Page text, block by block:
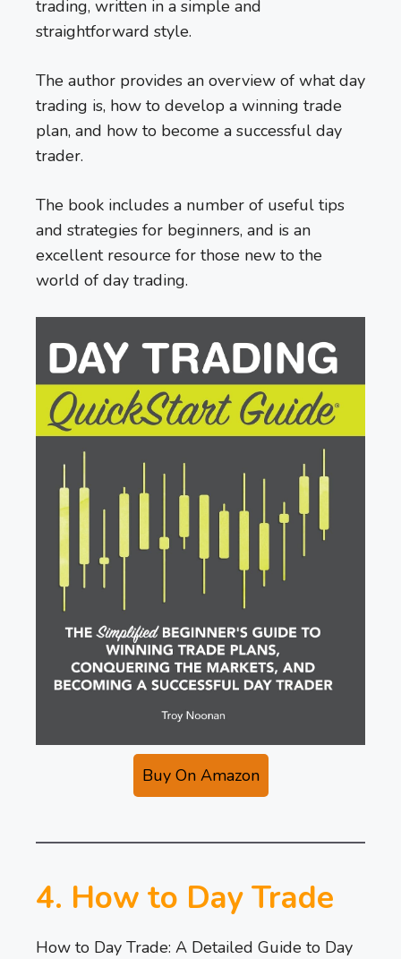
trading, written in a simple and
straightforward style.
The author provides an overview of what day
trading is, how to develop a winning trade
plan, and how to become a successful day
trader.
The book includes a number of useful tips
and strategies for beginners, and is an
excellent resource for those new to the
world of day trading.
Buy On Amazon
4. How to Day Trade
How to Day Trade: A Detailed Guide to Day